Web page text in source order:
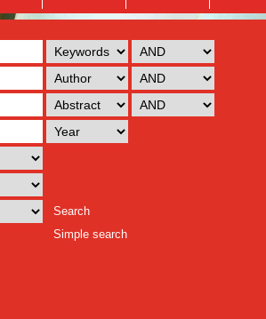
Search
Simple search